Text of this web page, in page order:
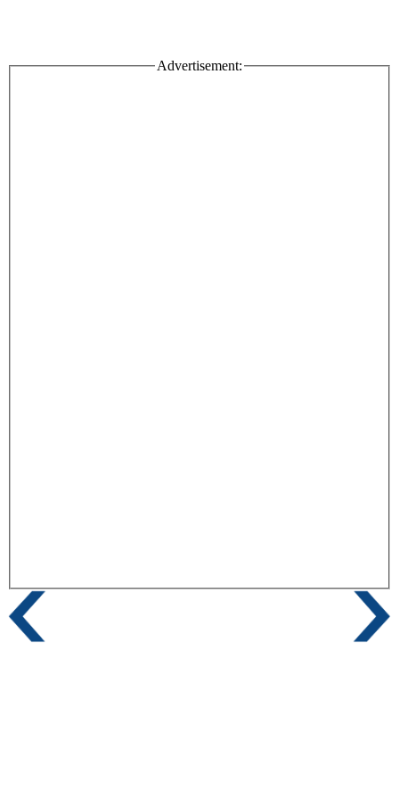
Advertisement: